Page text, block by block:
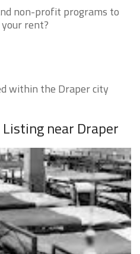
non-profit programs to
rent?
within the Draper city
near Draper